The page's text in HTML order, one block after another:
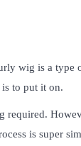
wig is a type
to put it on.
required.
is super